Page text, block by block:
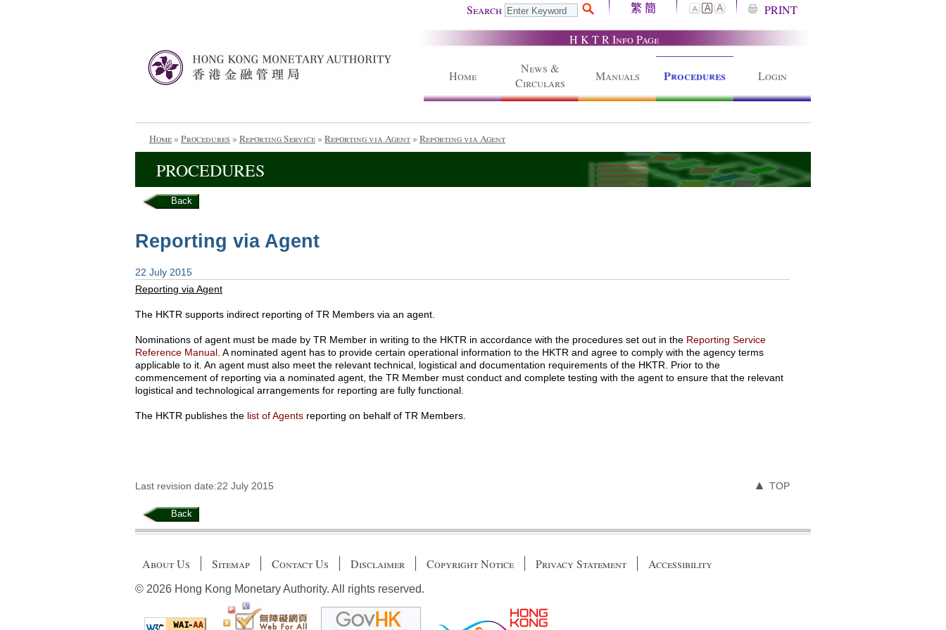
Search 繁 簡 A A A
PRINT
H K T R Info Page
Home
News &
Circulars
Manuals Procedures Login
Home» Procedures » Reporting Service» Reporting via Agent» Reporting via Agent
PROCEDURES
Back
Reporting via Agent
22 July 2015
Reporting via Agent
The HKTR supports indirect reporting of TR Members via an agent.
Nominations of agent must be made by TR Member in writing to the HKTR in accordance with the procedures set out in the Reporting Service
Reference Manual . A nominated agent has to provide certain operational information to the HKTR and agree to comply with the agency terms
applicable to it. An agent must also meet the relevant technical, logistical and documentation requirements of the HKTR. Prior to the
commencement of reporting via a nominated agent, the TR Member must conduct and complete testing with the agent to ensure that the relevant
logistical and technological arrangements for reporting are fully functional.
The HKTR publishes the list of Agents reporting on behalf of TR Members.
Last revision date:22 July 2015 TOP
Back
About Us Sitemap Contact Us Disclaimer Copyright Notice Privacy Statement Accessibility
© 2026 Hong Kong Monetary Authority. All rights reserved.